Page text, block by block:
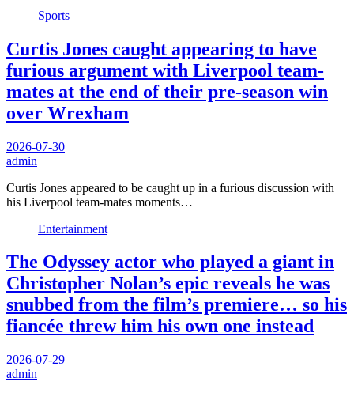
Sports
Curtis Jones caught appearing to have
furious argument with Liverpool team-
mates at the end of their pre-season win
over Wrexham
2026-07-30
admin
Curtis Jones appeared to be caught up in a furious discussion with
his Liverpool team-mates moments…
Entertainment
The Odyssey actor who played a giant in
Christopher Nolan’s epic reveals he was
snubbed from the film’s premiere… so his
fiancée threw him his own one instead
2026-07-29
admin